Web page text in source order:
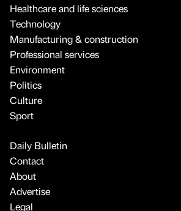
Healthcare and life sciences
Technology
Manufacturing & construction
Professional services
Environment
Politics
Culture
Sport
Daily Bulletin
Contact
About
Advertise
Legal